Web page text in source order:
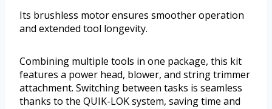
Its brushless motor ensures smoother operation
and extended tool longevity.
Combining multiple tools in one package, this kit
features a power head, blower, and string trimmer
attachment. Switching between tasks is seamless
thanks to the QUIK-LOK system, saving time and